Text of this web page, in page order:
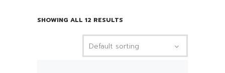
SHOWING ALL 12 RESULTS
Default sorting